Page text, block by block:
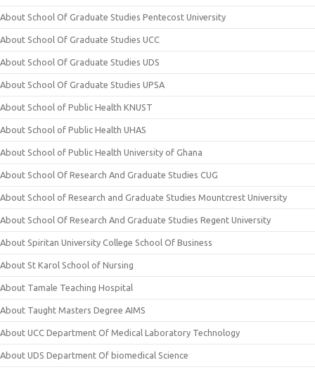
About School Of Graduate Studies Pentecost University
About School Of Graduate Studies UCC
About School Of Graduate Studies UDS
About School Of Graduate Studies UPSA
About School of Public Health KNUST
About School of Public Health UHAS
About School of Public Health University of Ghana
About School Of Research And Graduate Studies CUG
About School of Research and Graduate Studies Mountcrest University
About School Of Research And Graduate Studies Regent University
About Spiritan University College School Of Business
About St Karol School of Nursing
About Tamale Teaching Hospital
About Taught Masters Degree AIMS
About UCC Department Of Medical Laboratory Technology
About UDS Department Of biomedical Science